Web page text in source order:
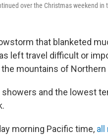
over the Christmas weekend in
that blanketed
left travel difficult or
mountains of Northern
and the lowest
morning Pacific time, all